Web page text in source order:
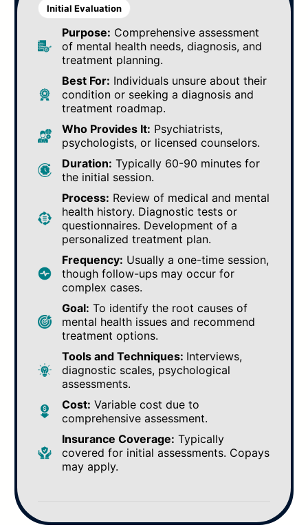
Initial Evaluation
Purpose: Comprehensive assessment
of mental health needs, diagnosis, and
treatment planning.
Best For: Individuals unsure about their
condition or seeking a diagnosis and
treatment roadmap.
Who Provides It: Psychiatrists,
psychologists, or licensed counselors.
Duration: Typically 60-90 minutes for
the initial session.
Process: Review of medical and mental
health history. Diagnostic tests or
questionnaires. Development of a
personalized treatment plan.
Frequency: Usually a one-time session,
though follow-ups may occur for
complex cases.
Goal: To identify the root causes of
mental health issues and recommend
treatment options.
Tools and Techniques: Interviews,
diagnostic scales, psychological
assessments.
Cost: Variable cost due to
comprehensive assessment.
Insurance Coverage: Typically
covered for initial assessments. Copays
may apply.